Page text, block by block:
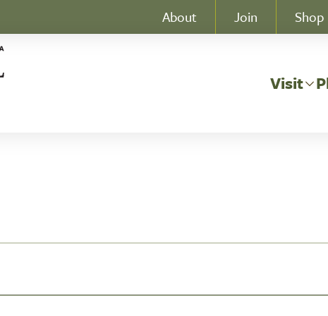
About Join Shop
Visit